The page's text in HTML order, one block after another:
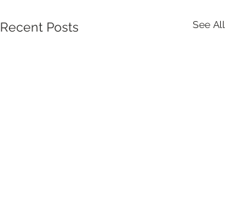
Recent Posts See All